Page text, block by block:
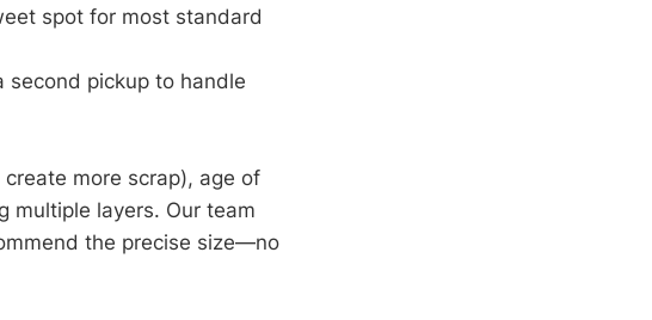
spot for most standard
pickup to handle
more scrap), age of
multiple layers. Our team
the precise size—no